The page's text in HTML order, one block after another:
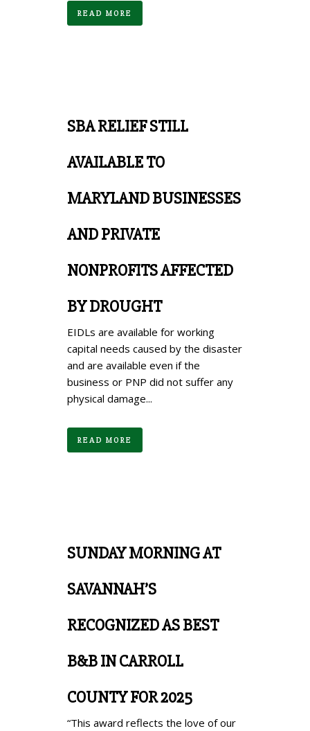
READ MORE
SBA RELIEF STILL
AVAILABLE TO
MARYLAND BUSINESSES
AND PRIVATE
NONPROFITS AFFECTED
BY DROUGHT
EIDLs are available for working
capital needs caused by the disaster
and are available even if the
business or PNP did not suffer any
physical damage...
READ MORE
SUNDAY MORNING AT
SAVANNAH’S
RECOGNIZED AS BEST
B&B IN CARROLL
COUNTY FOR 2025
“This award reflects the love of our